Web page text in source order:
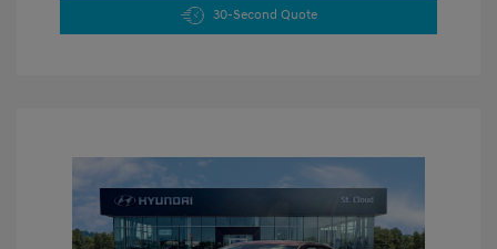
30-Second Quote